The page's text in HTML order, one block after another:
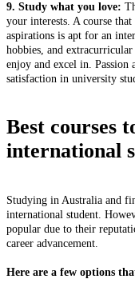
9. Study what you love:
your interests. A course
aspirations is apt for an
hobbies, and
enjoy and excel in. Passion
satisfaction in university
Best courses
international
Studying in Australia and
international student.
popular due to their
career advancement.
Here are a few options